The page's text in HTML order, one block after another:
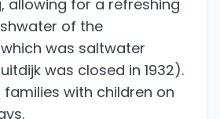
allowing for a refreshing
of the
was saltwater
was closed in 1932).
with children on